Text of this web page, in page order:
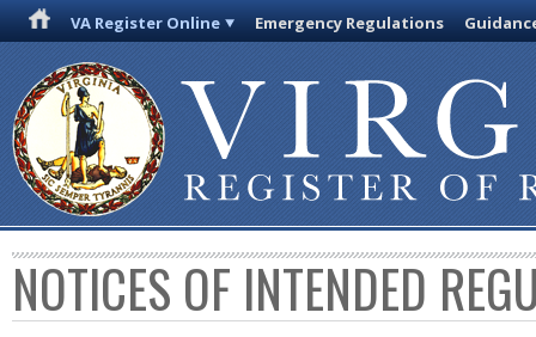
VA Register Online Emergency Regulations
NOTICES OF INTENDED